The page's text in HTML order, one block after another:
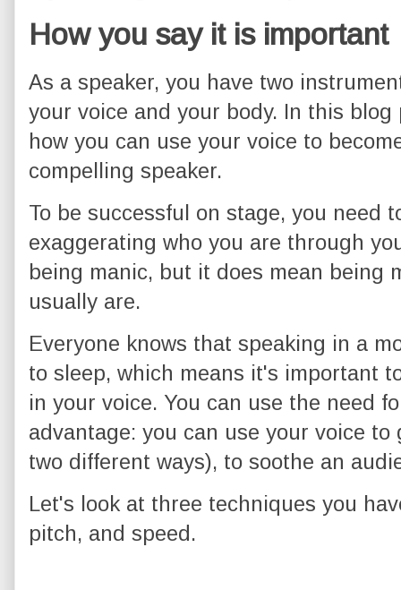
How you say it is important
As a speaker, you have two
your voice and your body. In this
how you can use your voice to
compelling speaker.
To be successful on stage, you need
exaggerating who you are through
being manic, but it does mean being
usually are.
Everyone knows that speaking in a
to sleep, which means it's important
in your voice. You can use the need
advantage: you can use your voice
two different ways), to soothe an
Let's look at three techniques you
pitch, and speed.